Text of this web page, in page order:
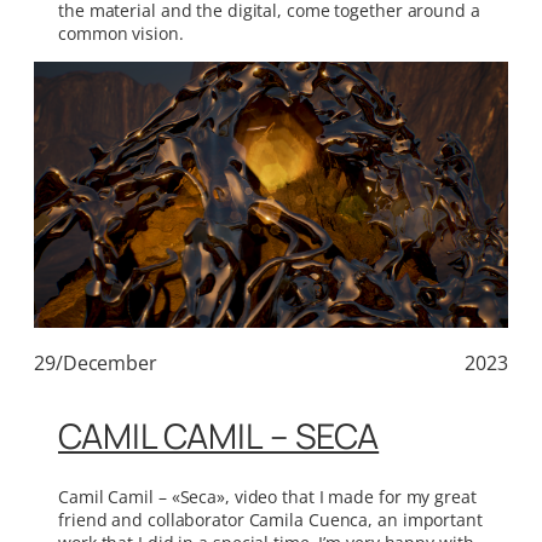
the material and the digital, come together around a
common vision.
29/December 2023
CAMIL CAMIL – SECA
Camil Camil – «Seca», video that I made for my great
friend and collaborator Camila Cuenca, an important